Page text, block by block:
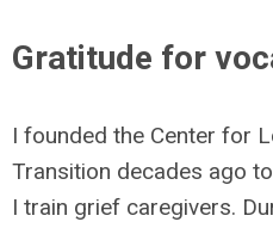
Gratitude for
I founded the Center for
Transition decades ago
I train grief caregivers.